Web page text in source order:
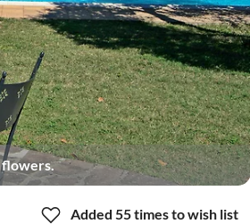
flowers.
Added 55 times to wish list